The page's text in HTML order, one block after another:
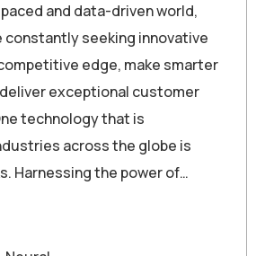
and data-driven world,
constantly seeking innovative
edge, make smarter
exceptional customer
technology that is
across the globe is
Harnessing the power of…